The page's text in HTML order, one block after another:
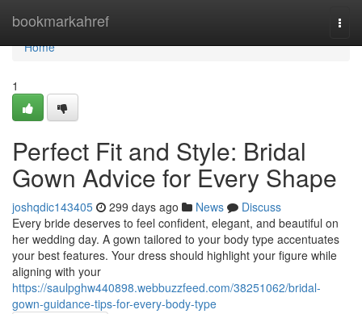
bookmarkahref
Home
Home
1
Perfect Fit and Style: Bridal
Gown Advice for Every Shape
joshqdic143405 299 days ago News
Discuss
Every bride deserves to feel confident, elegant, and beautiful on
her wedding day. A gown tailored to your body type accentuates
your best features. Your dress should highlight your figure while
aligning with your
https://saulpghw440898.webbuzzfeed.com/38251062/bridal-
gown-guidance-tips-for-every-body-type